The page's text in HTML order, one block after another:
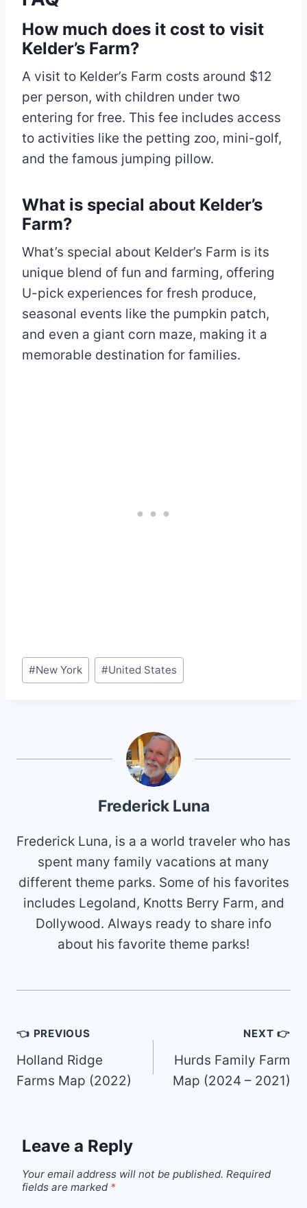
How much does it cost to visit
Kelder’s Farm?
A visit to Kelder’s Farm costs around $12
per person, with children under two
entering for free. This fee includes access
to activities like the petting zoo, mini-golf,
and the famous jumping pillow.
What is special about Kelder’s
Farm?
What’s special about Kelder’s Farm is its
unique blend of fun and farming, offering
U-pick experiences for fresh produce,
seasonal events like the pumpkin patch,
and even a giant corn maze, making it a
memorable destination for families.
Post
Tags:
#New York #United States
Frederick Luna
Frederick Luna, is a a world traveler who has
spent many family vacations at many
different theme parks. Some of his favorites
includes Legoland, Knotts Berry Farm, and
Dollywood. Always ready to share info
about his favorite theme parks!
Post
navigation
👈 PREVIOUS
Holland Ridge
Farms Map (2022)
NEXT 👉
Hurds Family Farm
Map (2024 – 2021)
Leave a Reply
Your email address will not be published. Required
fields are marked *